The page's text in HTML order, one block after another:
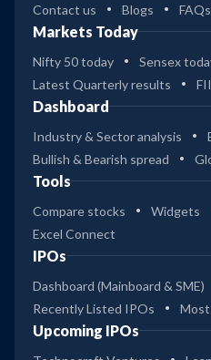
Contact us Blogs FAQs
Markets Today
Nifty 50 today
Sensex
Latest Quarterly results
Dashboard
Industry & Sector analysis
Bullish & Bearish spread
Tools
Compare stocks Widgets
Excel Connect
IPOs
Dashboard (Mainboard & SME)
Recently Listed IPOs
Most
Upcoming IPOs